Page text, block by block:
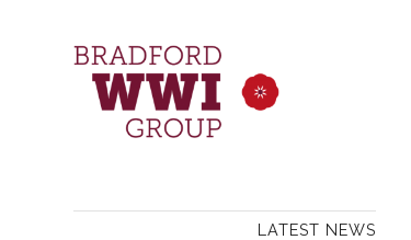
LATEST NEWS